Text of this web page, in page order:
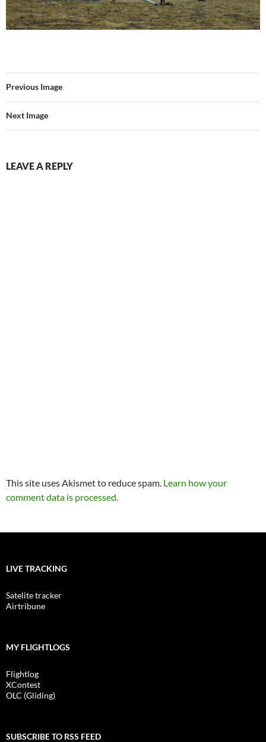
Previous Image
Next Image
LEAVE A REPLY
This site uses Akismet to reduce spam. Learn how your
comment data is processed.
LIVE TRACKING
Satelite tracker
Airtribune
MY FLIGHTLOGS
Flightlog
XContest
OLC (Gliding)
SUBSCRIBE TO RSS FEED